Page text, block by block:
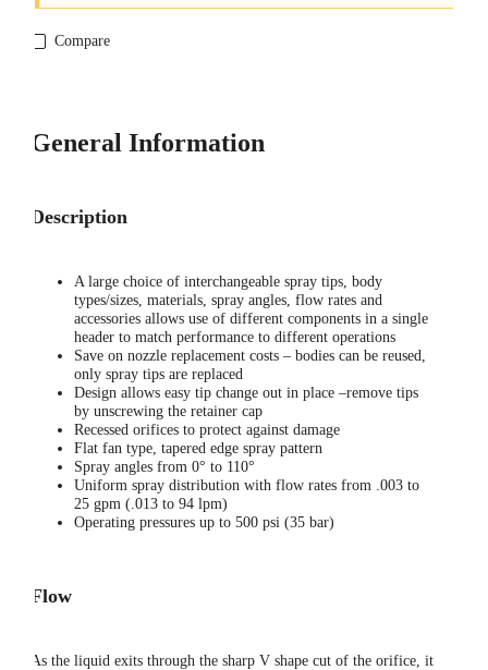
Compare
General Information
Description
A large choice of interchangeable spray tips, body
types/sizes, materials, spray angles, flow rates and
accessories allows use of different components in a single
header to match performance to different operations
Save on nozzle replacement costs – bodies can be reused,
only spray tips are replaced
Design allows easy tip change out in place –remove tips
by unscrewing the retainer cap
Recessed orifices to protect against damage
Flat fan type, tapered edge spray pattern
Spray angles from 0° to 110°
Uniform spray distribution with flow rates from .003 to
25 gpm (.013 to 94 lpm)
Operating pressures up to 500 psi (35 bar)
Flow
As the liquid exits through the sharp V shape cut of the orifice, it